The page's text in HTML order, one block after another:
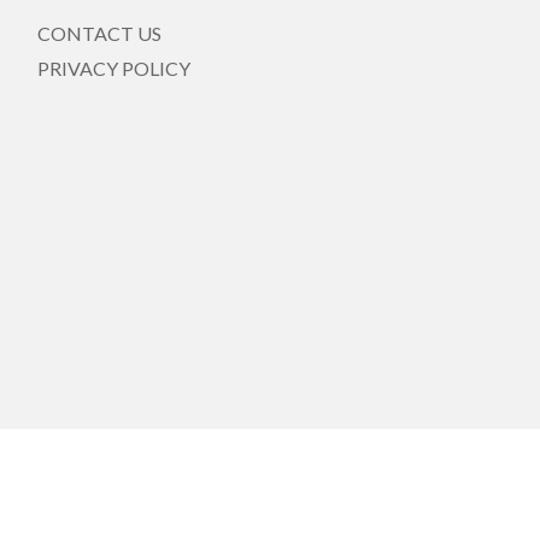
CONTACT US
PRIVACY POLICY